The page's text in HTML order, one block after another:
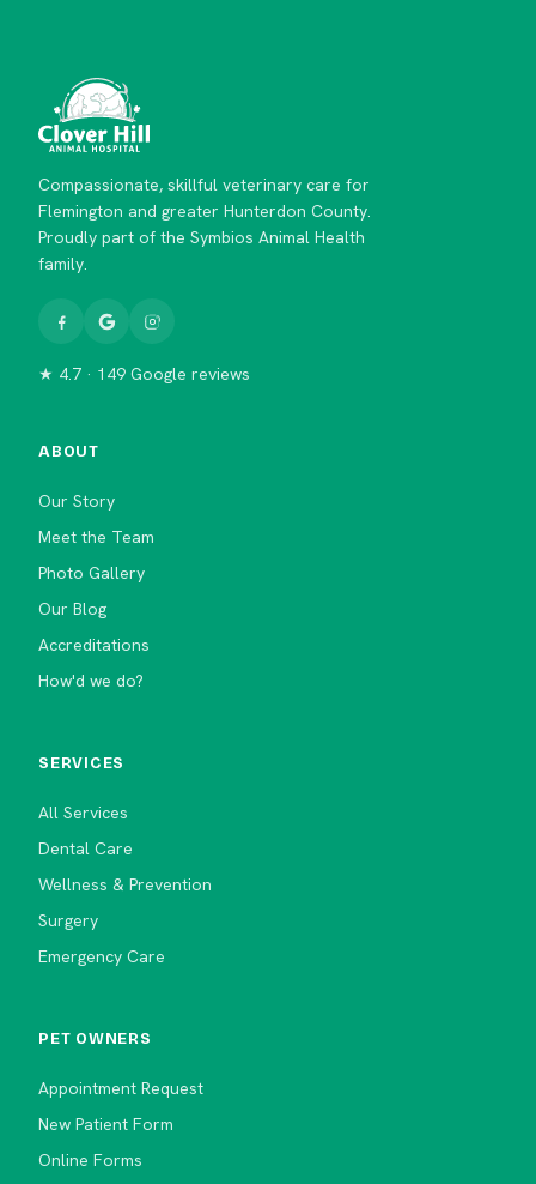
Compassionate, skillful veterinary care for
Flemington and greater Hunterdon County.
Proudly part of the Symbios Animal Health
family.
★ 4.7 · 149 Google reviews
ABOUT
Our Story
Meet the Team
Photo Gallery
Our Blog
Accreditations
How'd we do?
SERVICES
All Services
Dental Care
Wellness & Prevention
Surgery
Emergency Care
PET OWNERS
Appointment Request
New Patient Form
Online Forms